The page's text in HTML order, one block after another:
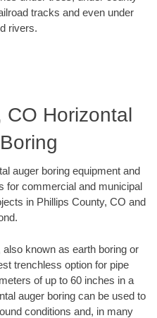
tracks and even under
rivers.
CO Horizontal
auger boring equipment and
for commercial and municipal
in Phillips County, CO and
known as earth boring or
trenchless option for pipe
of up to 60 inches in a
auger boring can be used to
conditions and, in many